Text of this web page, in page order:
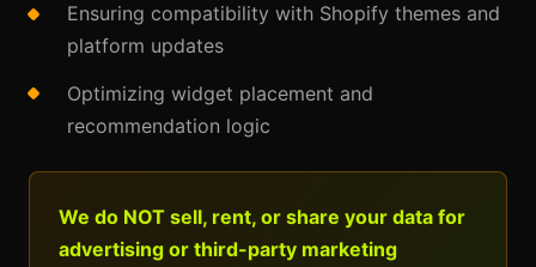
Ensuring compatibility with Shopify themes and
platform updates
Optimizing widget placement and
recommendation logic
We do NOT sell, rent, or share your data for
advertising or third-party marketing